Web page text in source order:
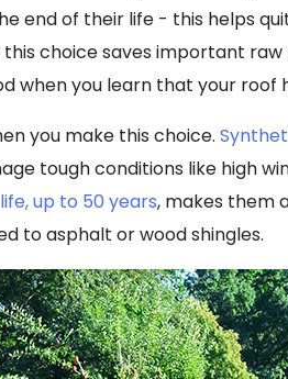
end of their life - this helps
this choice saves important
when you learn that your roof
you make this choice.
tough conditions like high
up to 50 years, makes them
to asphalt or wood shingles.